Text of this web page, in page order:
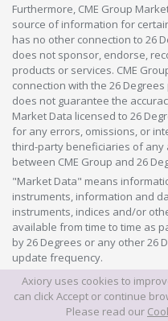
Furthermore, CME Group
source of information for
has no other connection to 26
does not sponsor, endorse,
products or services. CME
connection with the 26
does not guarantee the
Market Data licensed to 26
for any errors, omissions, or
third-party beneficiaries of
between CME Group and 26
"Market Data" means
instruments, information and
instruments, indices and/or
available from time to time as
by 26 Degrees or any other 26
update frequency.
©2026 This website is owned
Axiory uses cookies to
can click Accept or continue
Please read our